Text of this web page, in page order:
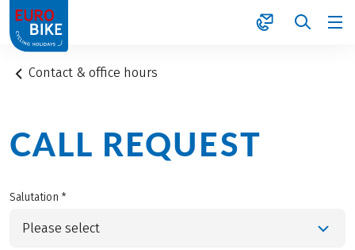
1
Contact & office hours
CALL REQUEST
Salutation *
Please select